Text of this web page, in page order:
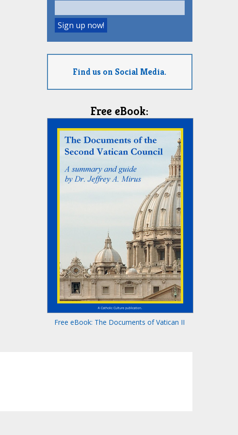
Find us on Social Media.
Free eBook:
Free eBook: The Documents of Vatican II